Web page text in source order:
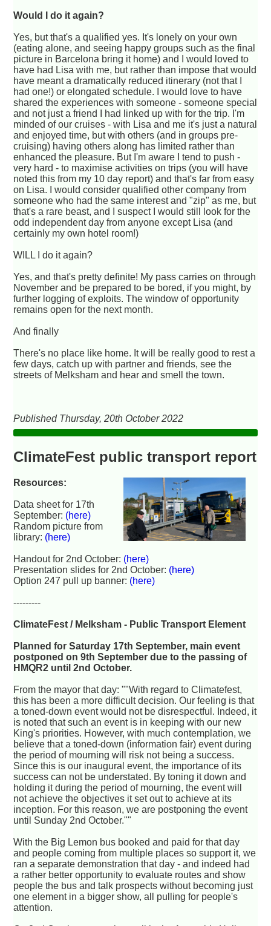
Would I do it again?
Yes, but that's a qualified yes. It's lonely on your own
(eating alone, and seeing happy groups such as the final
picture in Barcelona bring it home) and I would loved to
have had Lisa with me, but rather than impose that would
have meant a dramatically reduced itinerary (not that I
had one!) or elongated schedule. I would love to have
shared the experiences with someone - someone special
and not just a friend I had linked up with for the trip. I'm
minded of our cruises - with Lisa and me it's just a natural
and enjoyed time, but with others (and in groups pre-
cruising) having others along has limited rather than
enhanced the pleasure. But I'm aware I tend to push -
very hard - to maximise activities on trips (you will have
noted this from my 10 day report) and that's far from easy
on Lisa. I would consider qualified other company from
someone who had the same interest and "zip" as me, but
that's a rare beast, and I suspect I would still look for the
odd independent day from anyone except Lisa (and
certainly my own hotel room!)
WILL I do it again?
Yes, and that's pretty definite! My pass carries on through
November and be prepared to be bored, if you might, by
further logging of exploits. The window of opportunity
remains open for the next month.
And finally
There's no place like home. It will be really good to rest a
few days, catch up with partner and friends, see the
streets of Melksham and hear and smell the town.
Published Thursday, 20th October 2022
ClimateFest public transport report
Resources:
Data sheet for 17th
September: (here)
Random picture from
library: (here)
Handout for 2nd October: (here)
Presentation slides for 2nd October: (here)
Option 247 pull up banner: (here)
---------
ClimateFest / Melksham - Public Transport Element
Planned for Saturday 17th September, main event
postponed on 9th September due to the passing of
HMQR2 until 2nd October.
From the mayor that day: ""With regard to Climatefest,
this has been a more difficult decision. Our feeling is that
a toned-down event would not be disrespectful. Indeed, it
is noted that such an event is in keeping with our new
King's priorities. However, with much contemplation, we
believe that a toned-down (information fair) event during
the period of mourning will risk not being a success.
Since this is our inaugural event, the importance of its
success can not be understated. By toning it down and
holding it during the period of mourning, the event will
not achieve the objectives it set out to achieve at its
inception. For this reason, we are postponing the event
until Sunday 2nd October.""
With the Big Lemon bus booked and paid for that day
and people coming from multiple places so support it, we
ran a separate demonstration that day - and indeed had
a rather better opportunity to evaluate routes and show
people the bus and talk prospects without becoming just
one element in a bigger show, all pulling for people's
attention.